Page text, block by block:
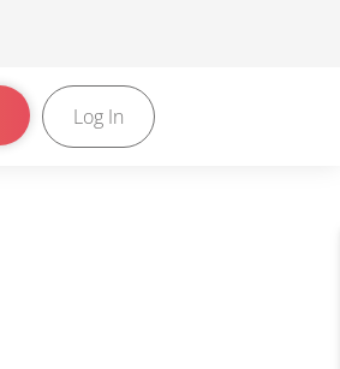
Log In